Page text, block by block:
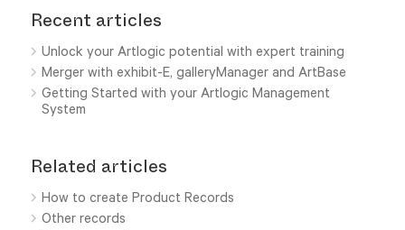
Recent articles
Unlock your Artlogic potential with expert training
Merger with exhibit-E, galleryManager and ArtBase
Getting Started with your Artlogic Management
System
Related articles
How to create Product Records
Other records